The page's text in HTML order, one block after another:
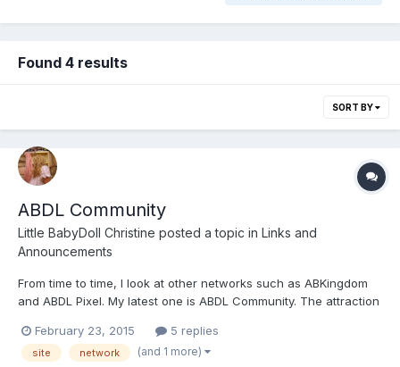
Found 4 results
SORT BY
ABDL Community
Little BabyDoll Christine posted a topic in Links and
Announcements
From time to time, I look at other networks such as ABKingdom
and ABDL Pixel. My latest one is ABDL Community. The attraction
into dususe, but I had a Yahoo Group that had 900 members so I
guess I am a bit spoiled, and I am a member of...
February 23, 2015 5 replies
site network (and 1 more)